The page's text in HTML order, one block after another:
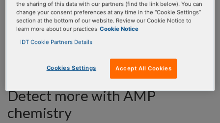
Archer NGS assay solutions for solid tumor research resolves
these concerns with patented AMP™ chemistry,streamlined
parallel workflows, and user-friendly analysis. Additionally,
assays are designed to fit your lab’s unique needs from
smaller footprint assays and low-throughput manual
Detect more with AMP
chemistry
the sharing of this data with our partners (find the link below). You can
change your consent preferences at any time in the “Cookie Settings”
section at the bottom of our website. Review our Cookie Notice to
learn more about our practices Cookie Notice
IDT Cookie Partners Details
Cookies Settings Accept All Cookies